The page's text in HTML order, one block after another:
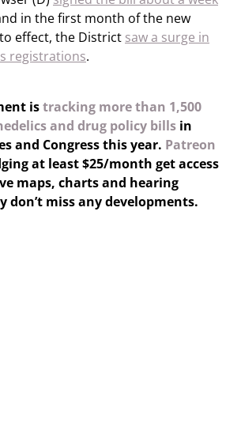
in the first month of the new
effect, the District saw a surge in
registrations.
istracking more than 1,500
and drug policy bills in
and Congress this year. Patreon
at least $25/month get access
maps, charts and hearing
don’t miss any developments.